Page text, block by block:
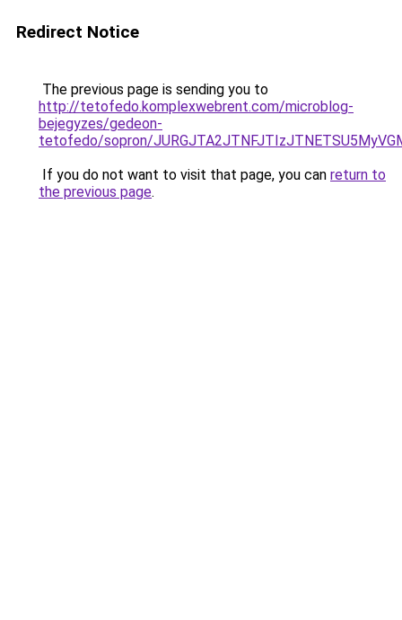
Redirect Notice
The previous page is sending you to
http://tetofedo.komplexwebrent.com/microblog-
bejegyzes/gedeon-
tetofedo/sopron/
If you do not want to visit that page, you can return to
the previous page.